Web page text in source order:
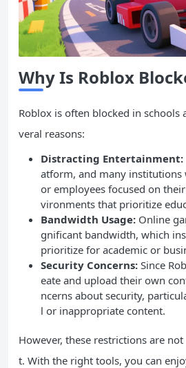
Why Is Roblox
Roblox is often blocked in schools
veral reasons:
Distracting Entertainment:
atform, and many institutions
or employees focused on
vironments that prioritize
Bandwidth Usage: Online
gnificant bandwidth, which
prioritize for academic or
Security Concerns: Since
eate and upload their own
ncerns about security,
l or inappropriate content.
However, these restrictions are
t. With the right tools, you can